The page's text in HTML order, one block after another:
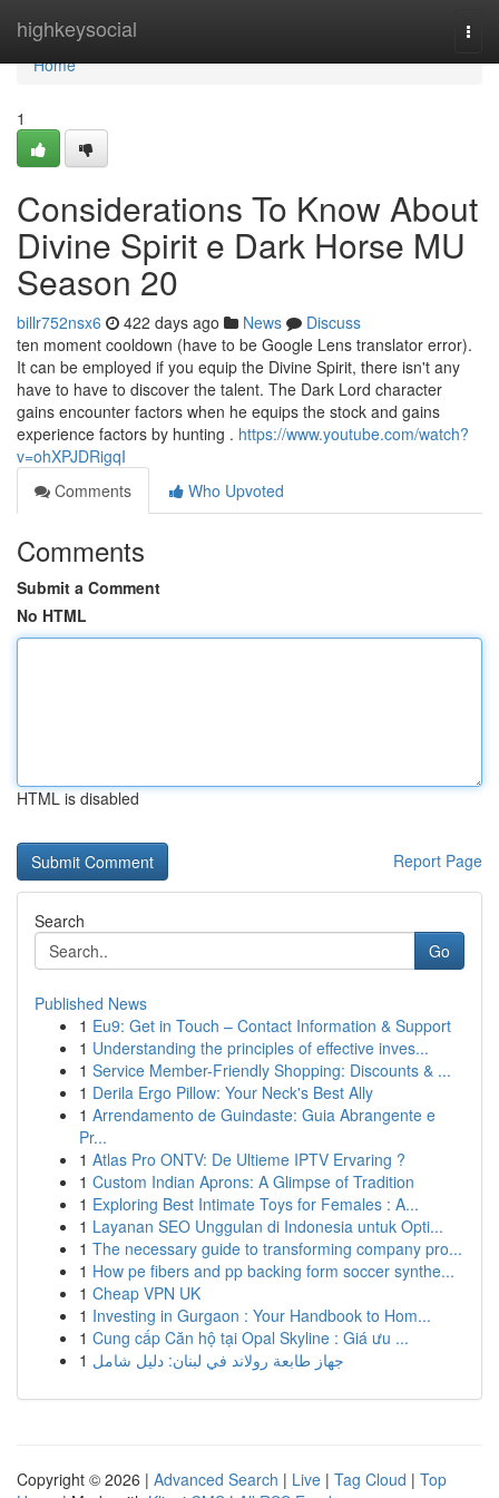
highkeysocial
Home
Home
1
Considerations To Know About
Divine Spirit e Dark Horse MU
Season 20
billr752nsx6 422 days ago News
Discuss
ten moment cooldown (have to be Google Lens translator error).
It can be employed if you equip the Divine Spirit, there isn't any
have to have to discover the talent. The Dark Lord character
gains encounter factors when he equips the stock and gains
experience factors by hunting . https://www.youtube.com/watch?
v=ohXPJDRigqI
Comments
Who Upvoted
Comments
Submit a Comment
No HTML
HTML is disabled
Report Page
Search
Go
Published News
1 Eu9: Get in Touch – Contact Information & Support
1 Understanding the principles of effective inves...
1 Service Member-Friendly Shopping: Discounts & ...
1 Derila Ergo Pillow: Your Neck's Best Ally
1 Arrendamento de Guindaste: Guia Abrangente e
Pr...
1 Atlas Pro ONTV: De Ultieme IPTV Ervaring ?
1 Custom Indian Aprons: A Glimpse of Tradition
1 Exploring Best Intimate Toys for Females : A...
1 Layanan SEO Unggulan di Indonesia untuk Opti...
1 The necessary guide to transforming company pro...
1 How pe fibers and pp backing form soccer synthe...
1 Cheap VPN UK
1 Investing in Gurgaon : Your Handbook to Hom...
1 Cung cấp Căn hộ tại Opal Skyline : Giá ưu ...
1 جهاز طابعة رولاند في لبنان: دليل شامل
Copyright © 2026 | Advanced Search | Live | Tag Cloud | Top